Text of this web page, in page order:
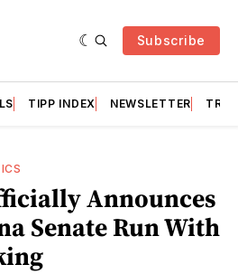
Subscribe
TIPP INDEX NEWSLETTER
Announces
Senate Run With